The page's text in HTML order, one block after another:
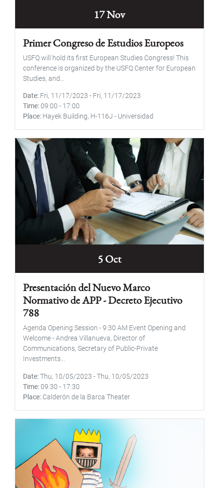
17 Nov
Primer Congreso de Estudios Europeos
USFQ will hold its first European Studies Congress! This
conference is organized by the USFQ Center for European
Studies, and...
Date Fri, 11/17/2023 - Fri, 11/17/2023
Time 09:00 - 17:00
Place Hayek Building, H-116J - Universidad
5 Oct
Presentación del Nuevo Marco
Normativo de APP - Decreto Ejecutivo
788
Agenda Opening Session - 9:30 AM Event Opening and
Welcome - Andrea Villanueva, Director of
Communications, Secretary of Public-Private
Investments...
Date Thu, 10/05/2023 -Thu, 10/05/2023
Time 09:30 - 17:30
Place Calderón de la Barca Theater